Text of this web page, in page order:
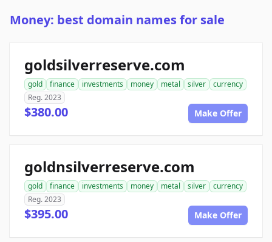
Money: best domain names for sale
goldsilverreserve.com
gold finance investments money metal silver
currency
Reg. 2023
$380.00 Make Offer
goldnsilverreserve.com
gold finance investments money metal silver
currency
Reg. 2023
$395.00 Make Offer